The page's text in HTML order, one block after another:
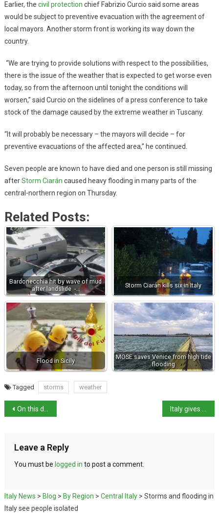
Earlier, the civil protection chief Fabrizio Curcio said some areas
would be subject to preventive evacuation with the agreement of
local mayors. Another storm front is working its way down the
country.
“We are trying to provide solutions with respect to the possibilities,
there is the issue of the weather that is expected to get worse even
today, so from the afternoon until tonight the conditions will
worsen,” said Curcio on the sidelines of a press conference to take
stock of the damage caused by the extreme weather in Tuscany.
“It will probably be necessary – the mayors will decide – for
preventive evacuations of the affected area,” he continued.
Seven people are known to have died and one person is still missing
afterStorm Ciarán caused heavy flooding in many parts of the
central-northern region on Thursday.
Related Posts:
Bardonecchia hit by wave of mud
after landslide -…
Storm Ciarán kills six in Italy
Flood in Sicily
MOSE saves Venice from high tide
flooding
Tagged storms weather
On this day in history: Florence hit by floods six centuries apart Italy gives British baby citizenship for life-maintaining treatment
Leave a Reply
You must be logged in to post a comment.
Italy News > Blog > By Region > Central Italy> Storms and flooding in
Italy see people isolated